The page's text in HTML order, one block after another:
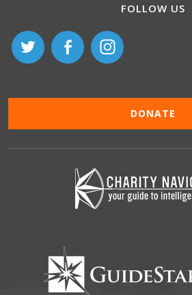
FOLLOW US
DONATE